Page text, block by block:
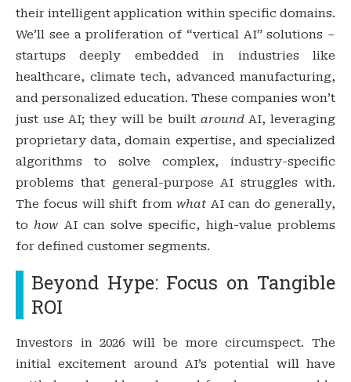
their intelligent application within specific domains.
We’ll see a proliferation of “vertical AI” solutions –
startups deeply embedded in industries like
healthcare, climate tech, advanced manufacturing,
and personalized education. These companies won’t
just use AI; they will be built aroundAI, leveraging
proprietary data, domain expertise, and specialized
algorithms to solve complex, industry-specific
problems that general-purpose AI struggles with.
The focus will shift fromwhatAI can do generally,
to how AI can solve specific, high-value problems
for defined customer segments.
Beyond Hype: Focus on Tangible
ROI
Investors in 2026 will be more circumspect. The
initial excitement around AI’s potential will have